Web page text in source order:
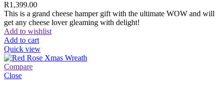
R1,399.00
This is a grand cheese hamper gift with the ultimate WOW and will
get any cheese lover gleaming with delight!
Add to wishlist
Add to cart
Quick view
Compare
Close